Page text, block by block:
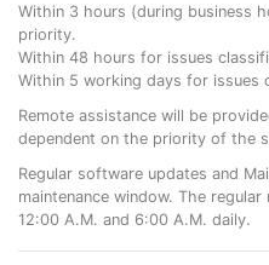
Within 3 hours (during business
priority.
Within 48 hours for issues
Within 5 working days for issues
Remote assistance will be
dependent on the priority of the
Regular software updates and
maintenance window. The
12:00 A.M. and 6:00 A.M. daily.